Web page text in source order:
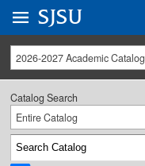
University Menu .
Go to
SJSU
2026-2027 Academic Catalog
Catalog Search
Entire Catalog